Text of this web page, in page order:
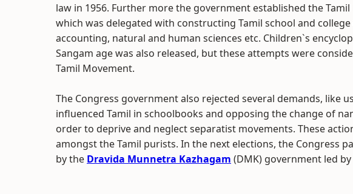
law in 1956. Further more the government established the
which was delegated with constructing Tamil school and
accounting, natural and human sciences etc. Children`s
Sangam age was also released, but these attempts were
Tamil Movement.
The Congress government also rejected several demands, like
influenced Tamil in schoolbooks and opposing the change of
order to deprive and neglect separatist movements. These
amongst the Tamil purists. In the next elections, the Congress
by the Dravida Munnetra Kazhagam (DMK) government led by